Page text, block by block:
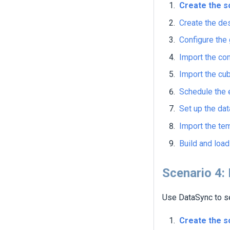
Create the
Create the
Configure the
Import the
Import the
Schedule the
Set up the
Import the
Build and
Scenario 4:
Use DataSync to
Create the